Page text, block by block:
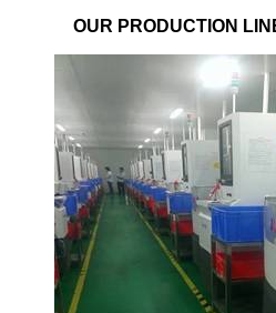
OUR PRODUCTION